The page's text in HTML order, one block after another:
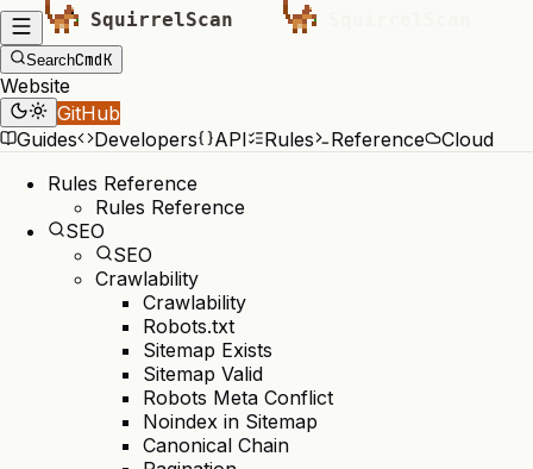
SearchCmdK
Website
GitHub
Guides
Developers API Rules Reference
Cloud
Rules Reference
Rules Reference
SEO
SEO
Crawlability
Crawlability
Robots.txt
Sitemap Exists
Sitemap Valid
Robots Meta Conflict
Noindex in Sitemap
Canonical Chain